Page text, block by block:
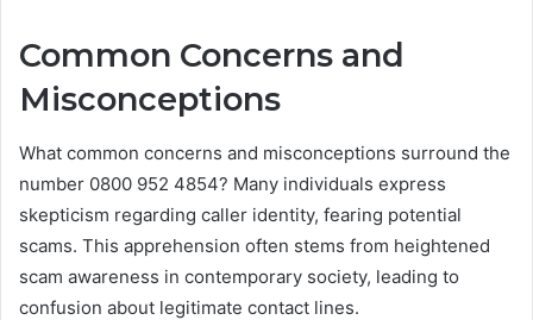
Common Concerns and
Misconceptions
What common concerns and misconceptions surround the
number 0800 952 4854? Many individuals express
skepticism regarding caller identity, fearing potential
scams. This apprehension often stems from heightened
scam awareness in contemporary society, leading to
confusion about legitimate contact lines.